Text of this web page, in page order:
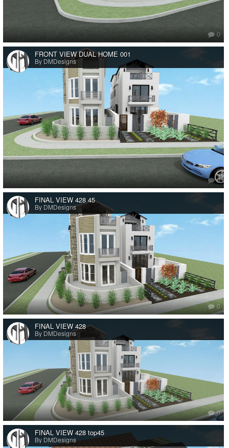
0
FRONT VIEW DUAL HOME 001
By DMDesigns
0
FINAL VIEW 428 45
By DMDesigns
0
FINAL VIEW 428
By DMDesigns
0
FINAL VIEW 428 top45
By DMDesigns